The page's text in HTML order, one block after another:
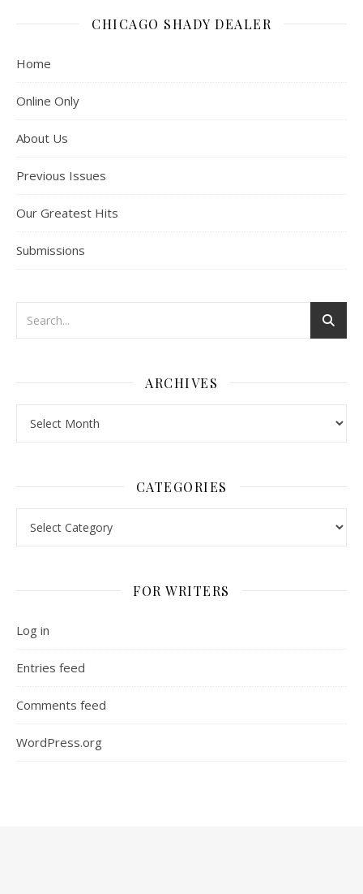
CHICAGO SHADY DEALER
Home
Online Only
About Us
Previous Issues
Our Greatest Hits
Submissions
ARCHIVES
CATEGORIES
FOR WRITERS
Log in
Entries feed
Comments feed
WordPress.org